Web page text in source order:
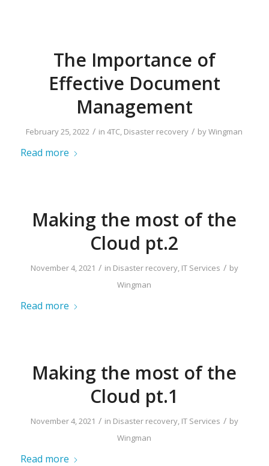
The Importance of
Effective Document
Management
February 25, 2022 / in4TC, Disaster recovery / byWingman
Read more
Making the most of the
Cloud pt.2
November 4, 2021 / in Disaster recovery, IT Services / by
Wingman
Read more
Making the most of the
Cloud pt.1
November 4, 2021 / in Disaster recovery, IT Services / by
Wingman
Read more